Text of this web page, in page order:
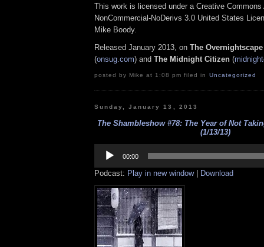
This work is licensed under a Creative Commons
NonCommercial-NoDerivs 3.0 United States
Mike Boody.
Released January 2013, on The
(onsug.com) and The Midnight Citizen (
posted by Mike at 1:08 pm filed in Uncategorized
Sunday, January 13, 2013
The Shambleshow #78: The Year of Not
(1/13/13)
Player
00:00
Podcast: Play in new window| Download